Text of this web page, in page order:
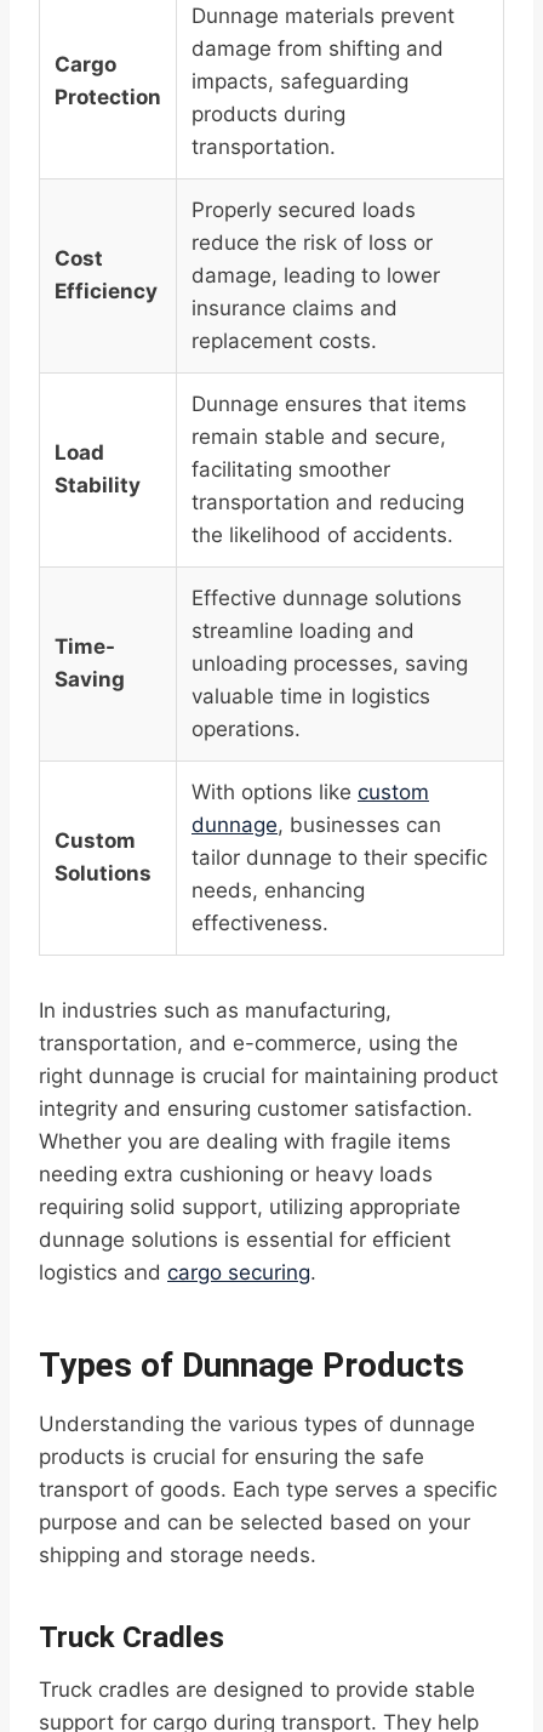
Cargo
Protection
Dunnage materials prevent
damage from shifting and
impacts, safeguarding
products during
transportation.
Cost
Efficiency
Properly secured loads
reduce the risk of loss or
damage, leading to lower
insurance claims and
replacement costs.
Load
Stability
Dunnage ensures that items
remain stable and secure,
facilitating smoother
transportation and reducing
the likelihood of accidents.
Time-
Saving
Effective dunnage solutions
streamline loading and
unloading processes, saving
valuable time in logistics
operations.
Custom
Solutions
With options like custom
dunnage, businesses can
tailor dunnage to their specific
needs, enhancing
effectiveness.
In industries such as manufacturing,
transportation, and e-commerce, using the
right dunnage is crucial for maintaining product
integrity and ensuring customer satisfaction.
Whether you are dealing with fragile items
needing extra cushioning or heavy loads
requiring solid support, utilizing appropriate
dunnage solutions is essential for efficient
logistics and cargo securing.
Types of Dunnage Products
Understanding the various types of dunnage
products is crucial for ensuring the safe
transport of goods. Each type serves a specific
purpose and can be selected based on your
shipping and storage needs.
Truck Cradles
Truck cradles are designed to provide stable
support for cargo during transport. They help